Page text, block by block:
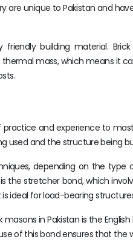
are unique to Pakistan and
friendly building material.
mass, which means it
and experience to
used and the structure being
depending on the
stretcher bond, which
ideal for load-bearing
in Pakistan is the
of this bond ensures that the